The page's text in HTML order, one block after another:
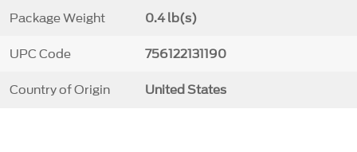
Package Weight 0.4 lb(s)
UPC Code 756122131190
Country of Origin United States